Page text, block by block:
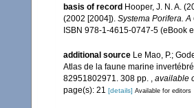
basis of record Hooper, J. N. A.
(2002 [2004]). Systema Porifera.
ISBN 978-1-4615-0747-5 (eBook
additional source Le Mao, P.;
Atlas de la faune marine
82951802971. 308 pp.
available
page(s): 21 [details] Available for editors